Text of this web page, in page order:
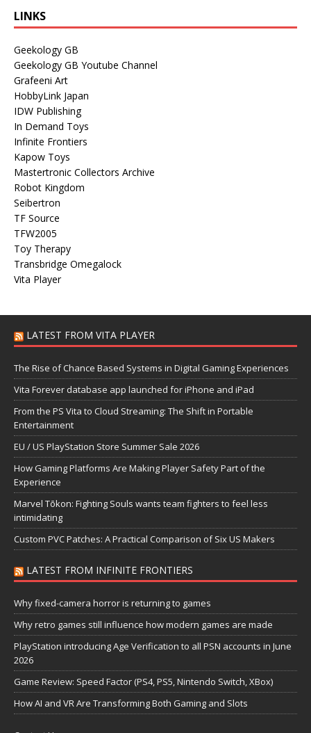
LINKS
Geekology GB
Geekology GB Youtube Channel
Grafeeni Art
HobbyLink Japan
IDW Publishing
In Demand Toys
Infinite Frontiers
Kapow Toys
Mastertronic Collectors Archive
Robot Kingdom
Seibertron
TF Source
TFW2005
Toy Therapy
Transbridge Omegalock
Vita Player
LATEST FROM VITA PLAYER
The Rise of Chance Based Systems in Digital Gaming Experiences
Vita Forever database app launched for iPhone and iPad
From the PS Vita to Cloud Streaming: The Shift in Portable
Entertainment
EU / US PlayStation Store Summer Sale 2026
How Gaming Platforms Are Making Player Safety Part of the
Experience
Marvel Tōkon: Fighting Souls wants team fighters to feel less
intimidating
Custom PVC Patches: A Practical Comparison of Six US Makers
LATEST FROM INFINITE FRONTIERS
Why fixed-camera horror is returning to games
Why retro games still influence how modern games are made
PlayStation introducing Age Verification to all PSN accounts in June
2026
Game Review: Speed Factor (PS4, PS5, Nintendo Switch, XBox)
How AI and VR Are Transforming Both Gaming and Slots